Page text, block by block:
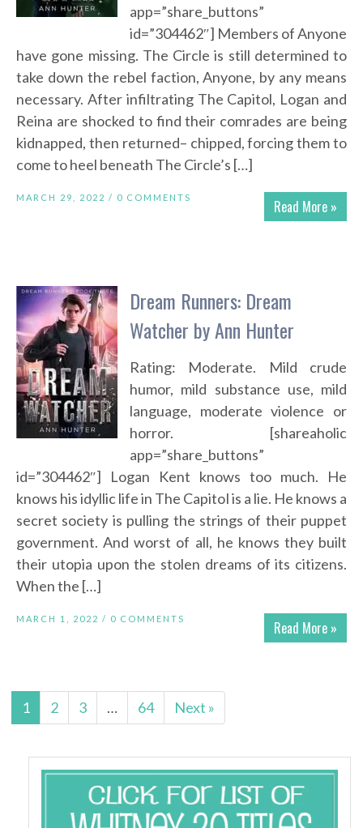
app=”share_buttons”
id=”304462″] Members of Anyone
have gone missing. The Circle is still determined to
take down the rebel faction, Anyone, by any means
necessary. After infiltrating The Capitol, Logan and
Reina are shocked to find their comrades are being
kidnapped, then returned– chipped, forcing them to
come to heel beneath The Circle’s […]
Read More »
MARCH 29, 2022 / 0 COMMENTS
Dream Runners: Dream
Watcher by Ann Hunter
Rating: Moderate. Mild crude
humor, mild substance use, mild
language, moderate violence or
horror. [shareaholic
app=”share_buttons”
id=”304462″] Logan Kent knows too much. He
knows his idyllic life in The Capitol is a lie. He knows a
secret society is pulling the strings of their puppet
government. And worst of all, he knows they built
their utopia upon the stolen dreams of its citizens.
When the […]
Read More »
MARCH 1, 2022 / 0 COMMENTS
1 2 3 … 64 Next »